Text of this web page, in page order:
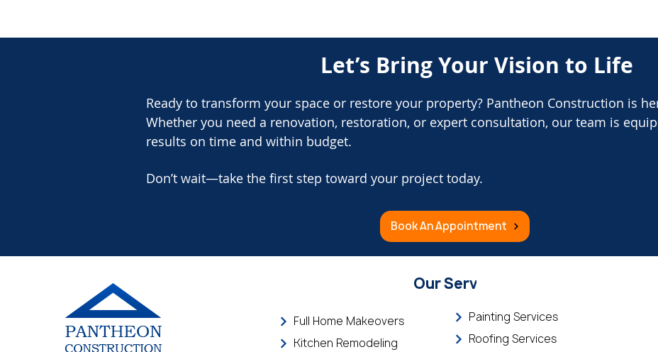
Let’s Bring Your Vision to Life
Ready to transform your space or restore your property? Pantheon Construction is
Whether you need a renovation, restoration, or expert consultation, our team is
results on time and within budget.
Don’t wait—take the first step toward your project today.
Book An Appointment
Our Services
Full Home Makeovers
Kitchen Remodeling
Painting Services
Roofing Services